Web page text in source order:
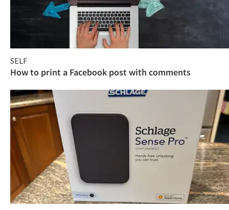
SELF
How to print a Facebook post with comments